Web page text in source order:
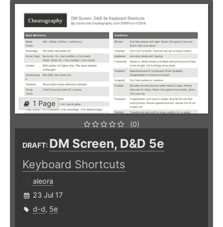
1 Page
(0)
DRAFT: DM Screen, D&D 5e
Keyboard Shortcuts
aleora
23 Jul 17
d-d, 5e